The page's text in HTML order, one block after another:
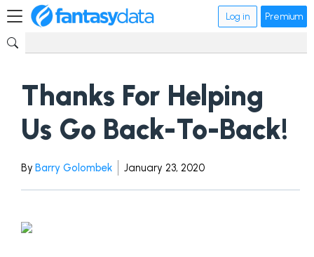
Log in Premium
Thanks For Helping
Us Go Back-To-Back!
By Barry Golombek January 23, 2020